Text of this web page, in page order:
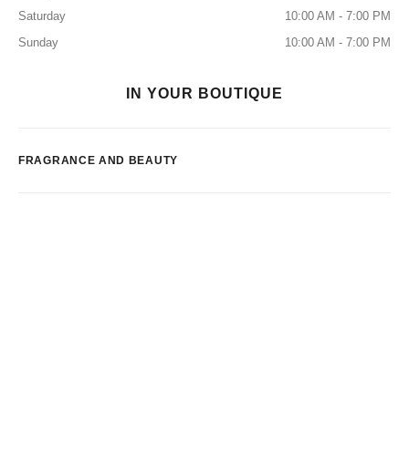
Saturday
10:00 AM - 7:00 PM
Sunday
10:00 AM - 7:00 PM
IN YOUR BOUTIQUE
FRAGRANCE AND BEAUTY